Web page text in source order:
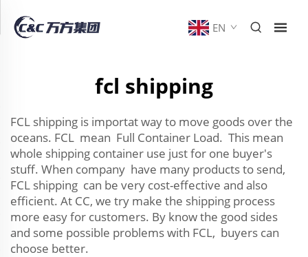
EN
fcl shipping
FCL shipping is importat way to move goods over the
oceans. FCL mean Full Container Load. This mean
whole shipping container use just for one buyer's
stuff. When company have many products to send,
FCL shipping can be very cost-effective and also
efficient. At CC, we try make the shipping process
more easy for customers. By know the good sides
and some possible problems with FCL, buyers can
choose better.